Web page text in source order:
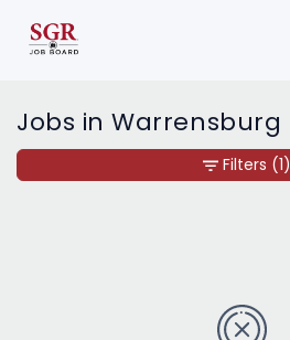
Jobs in Warrensburg
Filters (1)